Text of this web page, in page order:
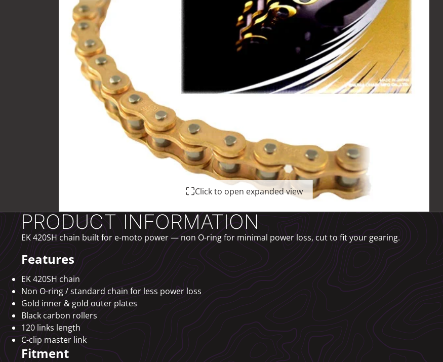
Click to open expanded view
PRODUCT INFORMATION
EK 420SH chain built for e-moto power — non O-ring for minimal power loss, cut to fit your gearing.
Features
EK 420SH chain
Non O-ring / standard chain for less power loss
Gold inner & gold outer plates
Black carbon rollers
120 links length
C-clip master link
Fitment